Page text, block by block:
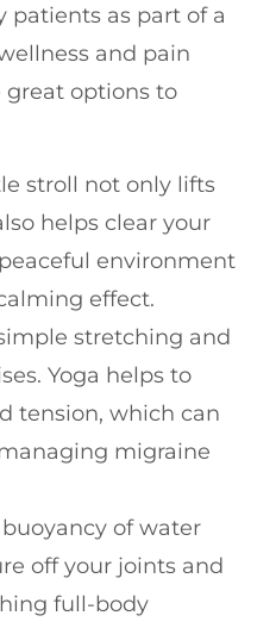
patients as part of a
and pain
great options to
stroll not only lifts
helps clear your
environment
effect.
stretching and
Yoga helps to
tension, which can
migraine
buoyancy of water
off your joints and
full-body